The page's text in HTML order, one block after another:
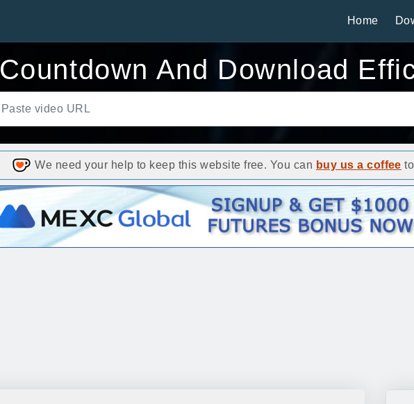
Home
Countdown And Download
We need your help to keep this website free. You can buy us a coffee